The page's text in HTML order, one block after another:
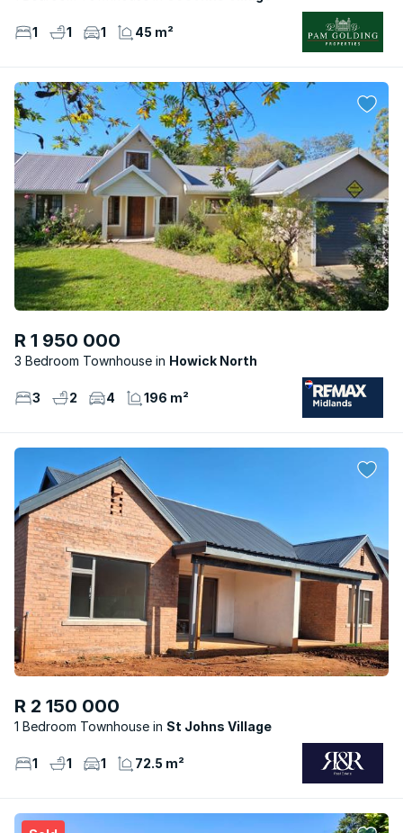
1 1 1 45 m²
R 1 950 000
3 Bedroom Townhouse Howick North
3 2 4 196 m²
R 2 150 000
1 Bedroom Townhouse St Johns Village
1 1 1 72.5 m²